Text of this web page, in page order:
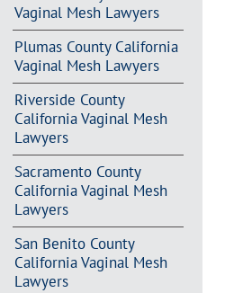
Vaginal Mesh Lawyers
Plumas County California
Vaginal Mesh Lawyers
Riverside County
California Vaginal Mesh
Lawyers
Sacramento County
California Vaginal Mesh
Lawyers
San Benito County
California Vaginal Mesh
Lawyers